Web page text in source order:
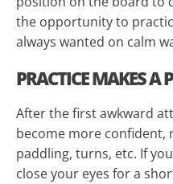
the opportunity to
always wanted on calm
PRACTICE MAKES A
After the first awkward
become more confident,
paddling, turns, etc. If
close your eyes for a